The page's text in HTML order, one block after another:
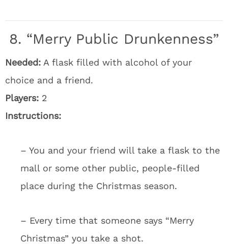
8. “Merry Public Drunkenness”
Needed: A flask filled with alcohol of your
choice and a friend.
Players: 2
Instructions:
– You and your friend will take a flask to the
mall or some other public, people-filled
place during the Christmas season.
– Every time that someone says “Merry
Christmas” you take a shot.